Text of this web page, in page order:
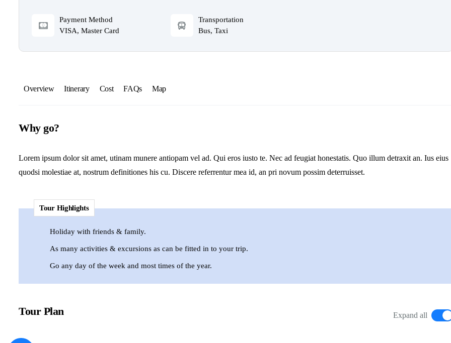
Payment Method
VISA, Master Card
Transportation
Bus, Taxi
Overview Itinerary Cost FAQs Map
Why go?
Lorem ipsum dolor sit amet, utinam munere antiopam vel ad. Qui eros iusto te. Nec ad feugiat honestatis. Quo illum detraxit an. Ius eius
quodsi molestiae at, nostrum definitiones his cu. Discere referrentur mea id, an pri novum possim deterruisset.
Tour Highlights
Holiday with friends & family.
As many activities & excursions as can be fitted in to your trip.
Go any day of the week and most times of the year.
Tour Plan Expand all